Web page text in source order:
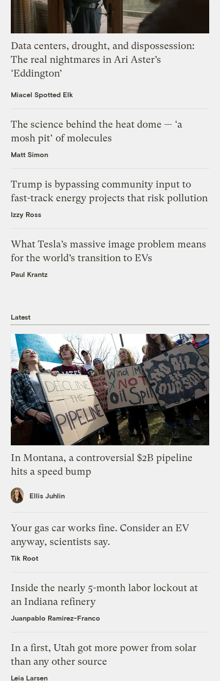
Data centers, drought, and dispossession:
The real nightmares in Ari Aster’s
‘Eddington’
Miacel Spotted Elk
The science behind the heat dome — ‘a
mosh pit’ of molecules
Matt Simon
Trump is bypassing community input to
fast-track energy projects that risk pollution
Izzy Ross
What Tesla’s massive image problem means
for the world’s transition to EVs
Paul Krantz
Latest
In Montana, a controversial $2B pipeline
hits a speed bump
Ellis Juhlin
Your gas car works fine. Consider an EV
anyway, scientists say.
Tik Root
Inside the nearly 5-month labor lockout at
an Indiana refinery
Juanpablo Ramirez-Franco
In a first, Utah got more power from solar
than any other source
Leia Larsen